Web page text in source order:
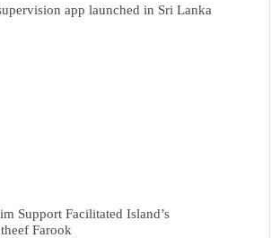
app launched in Sri Lanka
Support Facilitated Island’s
Farook